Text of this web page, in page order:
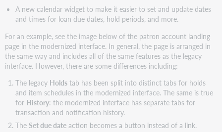
A new calendar widget to make it easier to set and update dates
and times for loan due dates, hold periods, and more.
For an example, see the image below of the patron account landing
page in the modernized interface. In general, the page is arranged in
the same way and includes all of the same features as the legacy
interface. However, there are some differences including:
The legacy Holdstab has been split into distinct tabs for holds
and item schedules in the modernized interface. The same is true
for History: the modernized interface has separate tabs for
transaction and notification history.
The Set due dateaction becomes a button instead of a link.